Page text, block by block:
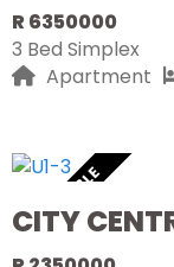
R 6350000
3 Bed Simplex
Apartment
AVAILABLE
CITY